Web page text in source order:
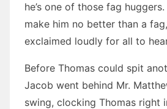
he’s one of those fag
make him no better than a
exclaimed loudly for all to
Before Thomas could spit
Jacob went behind Mr.
swing, clocking Thomas right